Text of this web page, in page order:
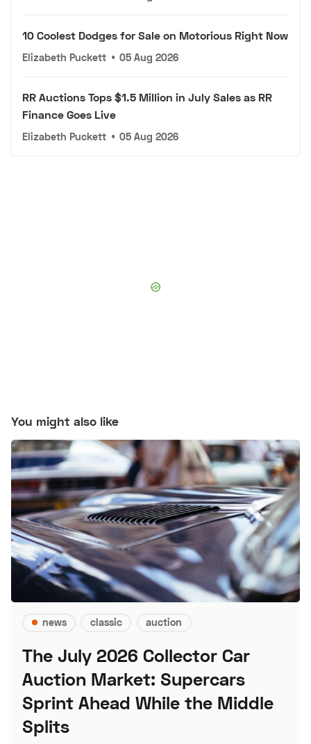
10 Coolest Dodges for Sale on Motorious Right Now
Elizabeth Puckett • 05 Aug 2026
RR Auctions Tops $1.5 Million in July Sales as RR
Finance Goes Live
Elizabeth Puckett • 05 Aug 2026
You might also like
news classic auction
The July 2026 Collector Car
Auction Market: Supercars
Sprint Ahead While the Middle
Splits